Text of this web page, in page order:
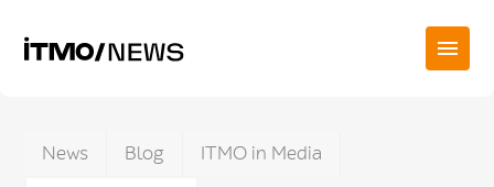
News Blog
ITMO in Media